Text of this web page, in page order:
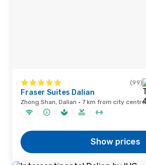
(99)
Fraser Suites Dalian
Zhong Shan, Dalian · 7 km from city centre
Show prices